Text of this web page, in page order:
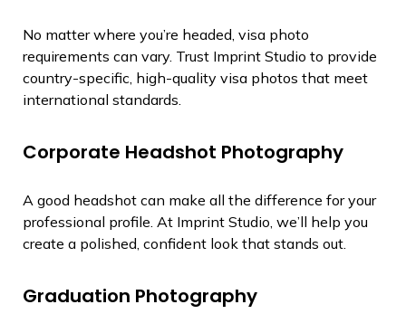
No matter where you’re headed, visa photo
requirements can vary. Trust Imprint Studio to provide
country-specific, high-quality visa photos that meet
international standards.
Corporate Headshot Photography
A good headshot can make all the difference for your
professional profile. At Imprint Studio, we’ll help you
create a polished, confident look that stands out.
Graduation Photography